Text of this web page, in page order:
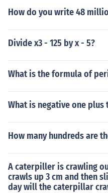
How do you write 48
Divide x3 - 125 by x - 5?
What is the formula of
What is negative one plus
How many hundreds are
A caterpiller is crawling
crawls up 3 cm and then
day will the caterpillar